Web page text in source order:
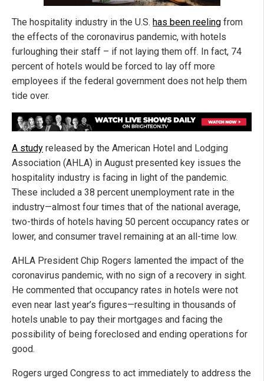
The hospitality industry in the U.S. has been reeling from
the effects of the coronavirus pandemic, with hotels
furloughing their staff – if not laying them off. In fact, 74
percent of hotels would be forced to lay off more
employees if the federal government does not help them
tide over.
A study released by the American Hotel and Lodging
Association (AHLA) in August presented key issues the
hospitality industry is facing in light of the pandemic.
These included a 38 percent unemployment rate in the
industry—almost four times that of the national average,
two-thirds of hotels having 50 percent occupancy rates or
lower, and consumer travel remaining at an all-time low.
AHLA President Chip Rogers lamented the impact of the
coronavirus pandemic, with no sign of a recovery in sight.
He commented that occupancy rates in hotels were not
even near last year’s figures—resulting in thousands of
hotels unable to pay their mortgages and facing the
possibility of being foreclosed and ending operations for
good.
Rogers urged Congress to act immediately to address the